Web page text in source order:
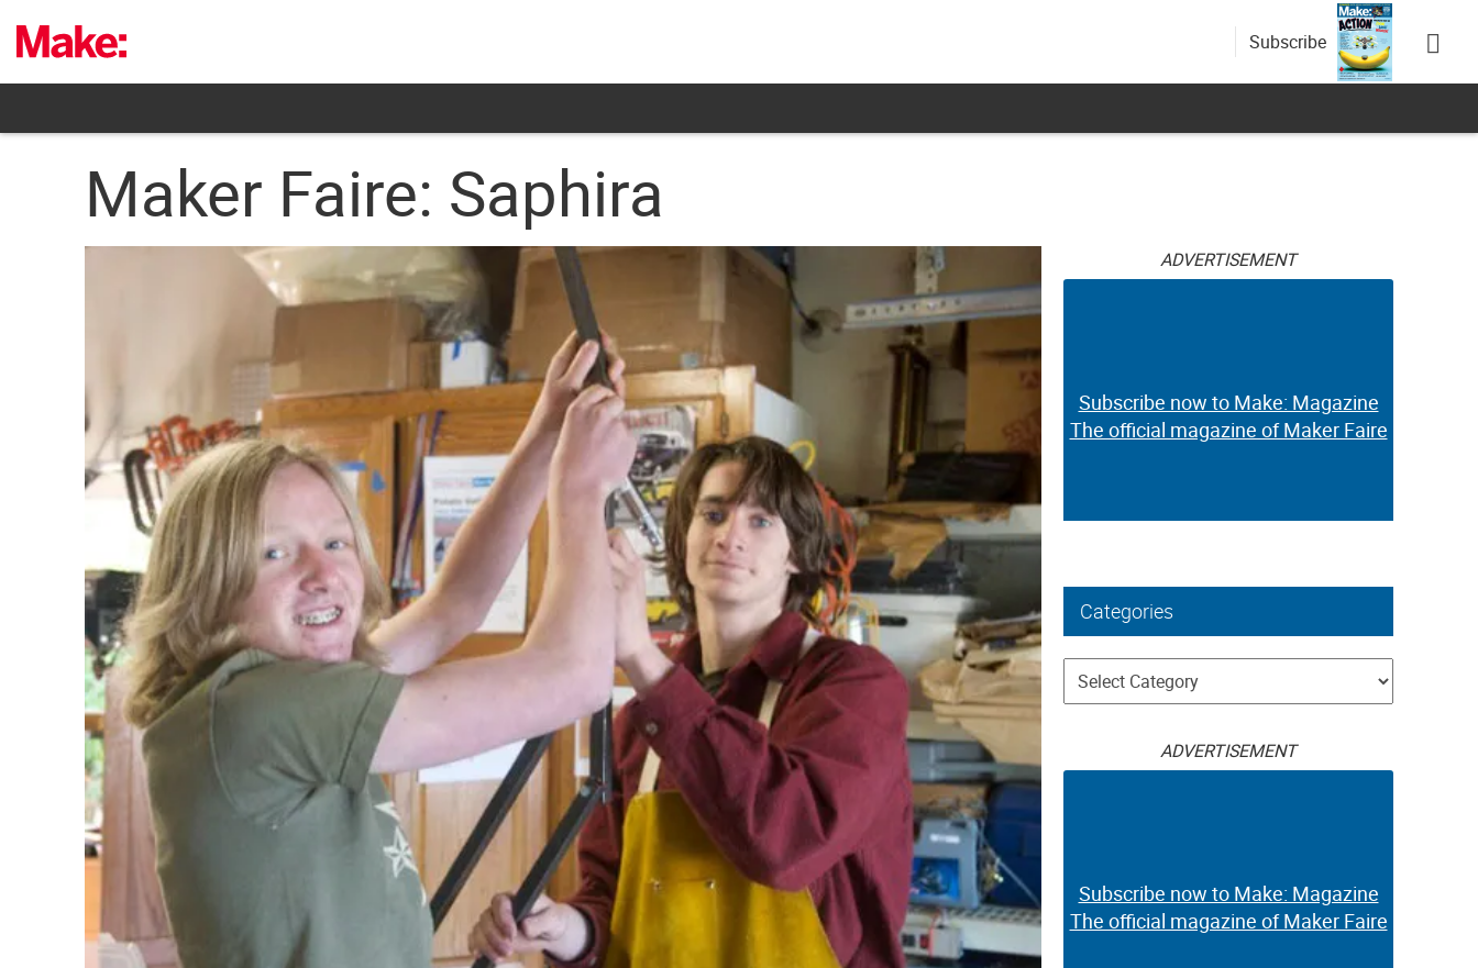
content
Subscribe
Maker Faire: Saphira
ADVERTISEMENT
Subscribe now to Make: Magazine
The official magazine of Maker Faire
Categories
Categories
ADVERTISEMENT
Subscribe now to Make: Magazine
The official magazine of Maker Faire